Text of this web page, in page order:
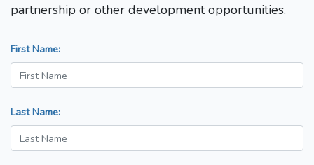
partnership or other development opportunities.
First Name:
Last Name: